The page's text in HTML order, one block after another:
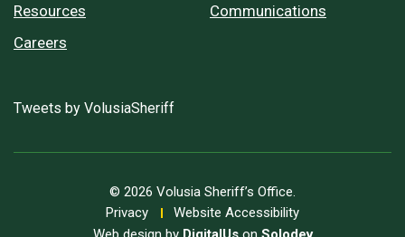
Resources
Careers
Communications
Tweets by VolusiaSheriff
© 2026 Volusia Sheriff’s Office.
Privacy
Website Accessibility